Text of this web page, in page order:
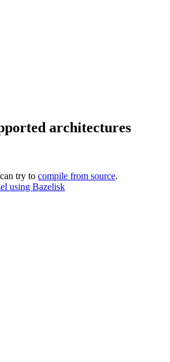
architectures
try to compile from source.
using Bazelisk